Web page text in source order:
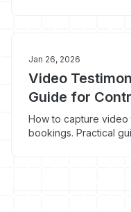
Jan 26, 2026
Video
Guide for
How to capture video
bookings. Practical